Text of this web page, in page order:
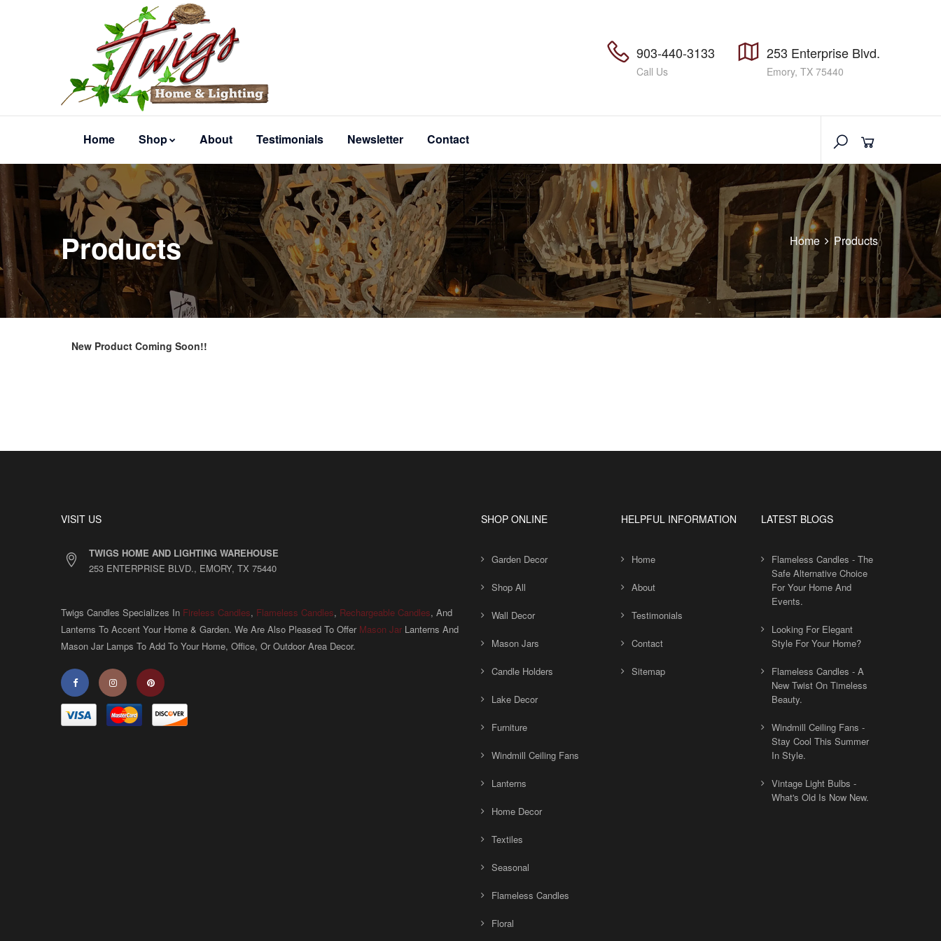
903-440-3133
Call Us
253 Enterprise Blvd.
Emory, TX 75440
Home Shop About Testimonials Newsletter Contact
Products Home Products
New Product Coming Soon!!
VISIT US
TWIGS HOME AND LIGHTING WAREHOUSE
253 ENTERPRISE BLVD., EMORY, TX 75440
Twigs Candles Specializes In Fireless Candles, Flameless Candles, Rechargeable Candles, And
Lanterns To Accent Your Home & Garden. We Are Also Pleased To Offer Mason Jar Lanterns And
Mason Jar Lamps To Add To Your Home, Office, Or Outdoor Area Decor.
SHOP ONLINE
Garden Decor
Shop All
Wall Decor
Mason Jars
Candle Holders
Lake Decor
Furniture
Windmill Ceiling Fans
Lanterns
Home Decor
Textiles
Seasonal
Flameless Candles
Floral
HELPFUL INFORMATION
Home
About
Testimonials
Contact
Sitemap
LATEST BLOGS
Flameless Candles - The
Safe Alternative Choice
For Your Home And
Events.
Looking For Elegant
Style For Your Home?
Flameless Candles - A
New Twist On Timeless
Beauty.
Windmill Ceiling Fans -
Stay Cool This Summer
In Style.
Vintage Light Bulbs -
What's Old Is Now New.